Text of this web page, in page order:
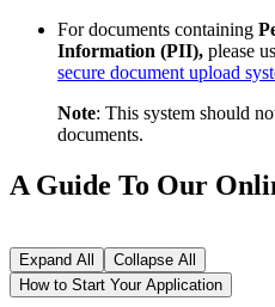
For documents containing
Information (PII), please
secure document upload
Note: This system should
documents.
A Guide To Our
Expand All
Collapse All
How to Start Your Application